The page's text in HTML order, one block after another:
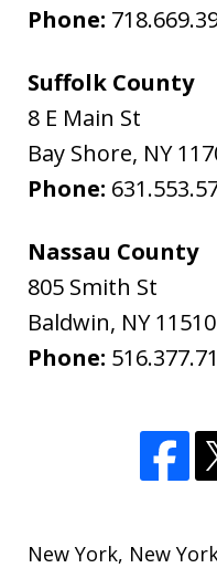
Phone:
Suffolk County
8 E Main St
Bay Shore, NY
Phone:
Nassau County
805 Smith St
Baldwin, NY 11510
Phone:
New York, New